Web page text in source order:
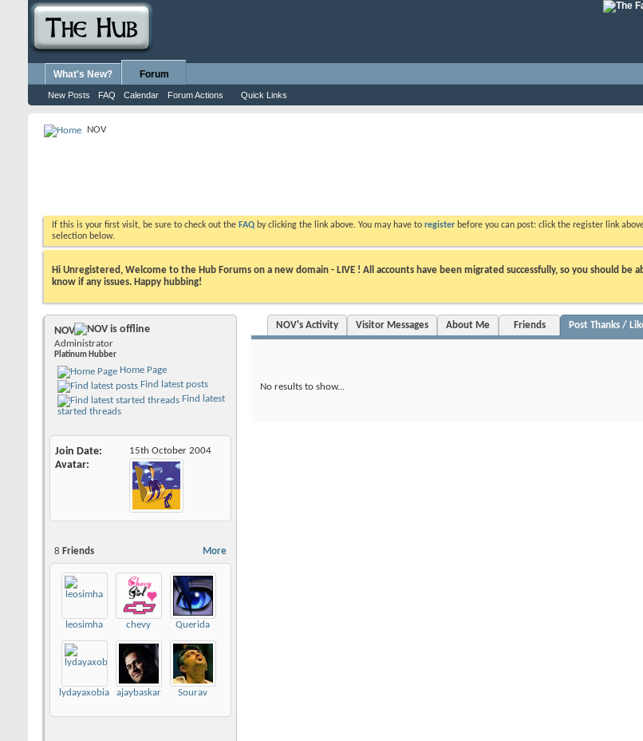
What's New? Forum
New Posts FAQ Calendar Forum Actions Quick Links
NOV
If this is your first visit, be sure to check out the FAQ by clicking the link above. You may have to register before you can post: click the register link
selection below.
Hi Unregistered, Welcome to the Hub Forums on a new domain - LIVE ! All accounts have been migrated successfully, so you should be
know if any issues. Happy hubbing!
NOV
Administrator
Platinum Hubber
Home Page
Find latest posts
Find latest
started threads
Join Date 15th October 2004
Avatar
More
8 Friends
leosimha chevy Querida
lydayaxobia493ajaybaskar Sourav
NOV's Activity Visitor Messages About Me Friends Post Thanks /
No results to show...